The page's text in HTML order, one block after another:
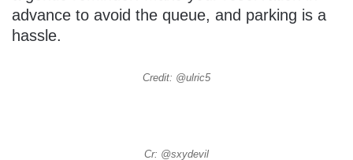
advance to avoid the queue, and parking is a
hassle.
Credit: @ulric5
Cr: @sxydevil